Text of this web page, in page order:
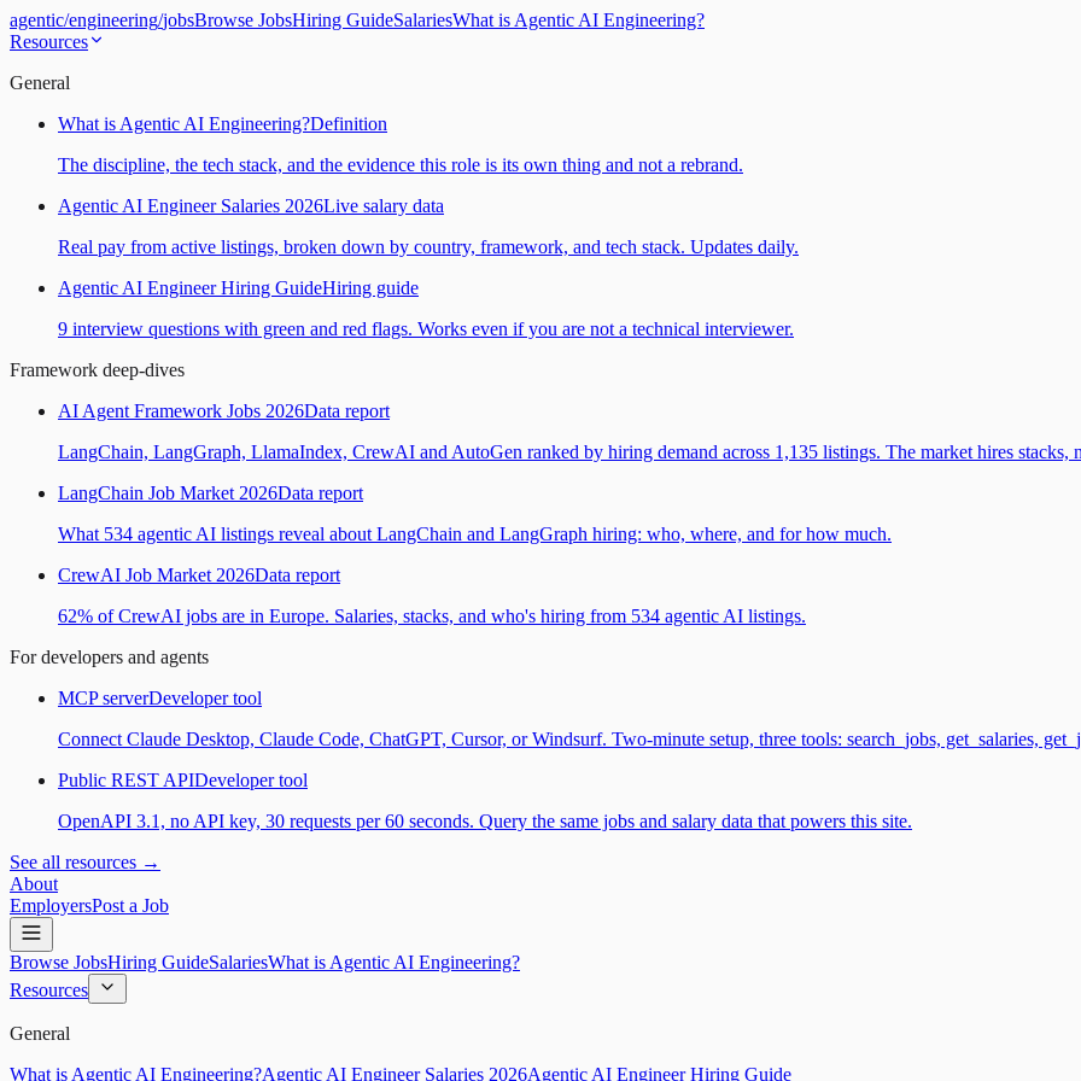
agentic/engineering/jobsBrowse JobsHiring GuideSalariesWhat is Agentic AI Engineering?
Resources
General
What is Agentic AI Engineering?Definition
The discipline, the tech stack, and the evidence this role is its own thing and not a rebrand.
Agentic AI Engineer Salaries 2026Live salary data
Real pay from active listings, broken down by country, framework, and tech stack. Updates daily.
Agentic AI Engineer Hiring GuideHiring guide
9 interview questions with green and red flags. Works even if you are not a technical interviewer.
Framework deep-dives
AI Agent Framework Jobs 2026Data report
LangChain, LangGraph, LlamaIndex, CrewAI and AutoGen ranked by hiring demand across 1,135 listings. The market hires stacks,
LangChain Job Market 2026Data report
What 534 agentic AI listings reveal about LangChain and LangGraph hiring: who, where, and for how much.
CrewAI Job Market 2026Data report
62% of CrewAI jobs are in Europe. Salaries, stacks, and who's hiring from 534 agentic AI listings.
For developers and agents
MCP serverDeveloper tool
Connect Claude Desktop, Claude Code, ChatGPT, Cursor, or Windsurf. Two-minute setup, three tools: search_jobs, get_salaries,
Public REST APIDeveloper tool
OpenAPI 3.1, no API key, 30 requests per 60 seconds. Query the same jobs and salary data that powers this site.
See all resources →
About
EmployersPost a Job
Browse JobsHiring GuideSalariesWhat is Agentic AI Engineering?
Resources
General
What is Agentic AI Engineering?Agentic AI Engineer Salaries 2026Agentic AI Engineer Hiring Guide